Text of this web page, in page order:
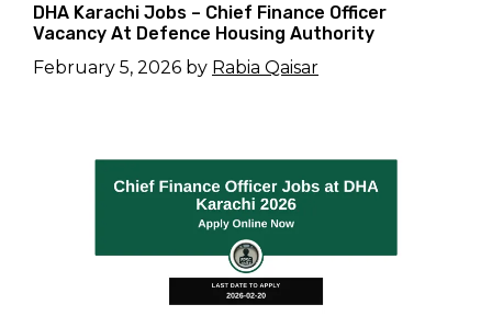
DHA Karachi Jobs – Chief Finance Officer
Vacancy At Defence Housing Authority
February 5, 2026 by Rabia Qaisar